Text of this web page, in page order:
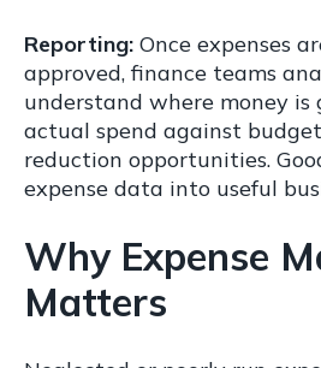
Reporting: Once expenses
approved, finance teams
understand where money is
actual spend against
reduction opportunities.
expense data into useful
Why Expense
Matters